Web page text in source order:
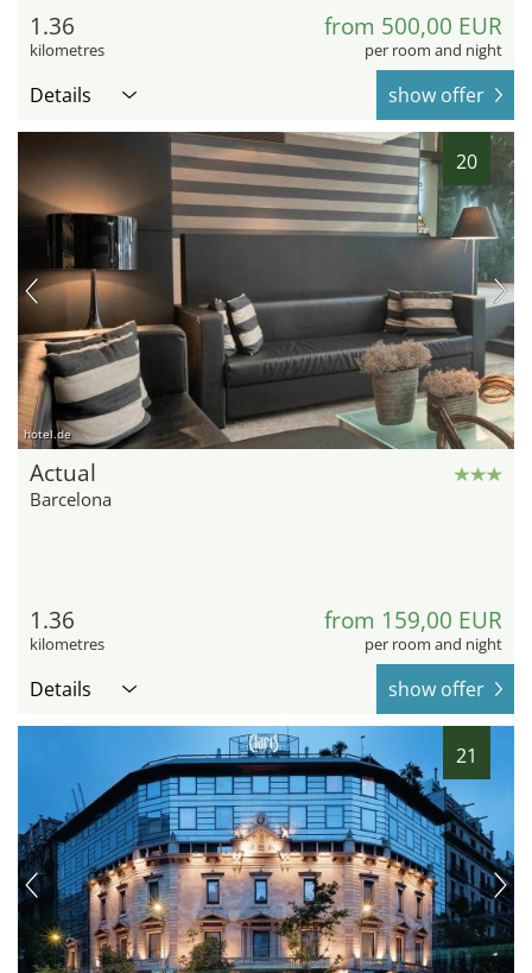
1.36
kilometres
from 500,00 EUR
per room and night
Details show offer
20
hotel.de
Actual
Barcelona
1.36
kilometres
from 159,00 EUR
per room and night
Details show offer
21